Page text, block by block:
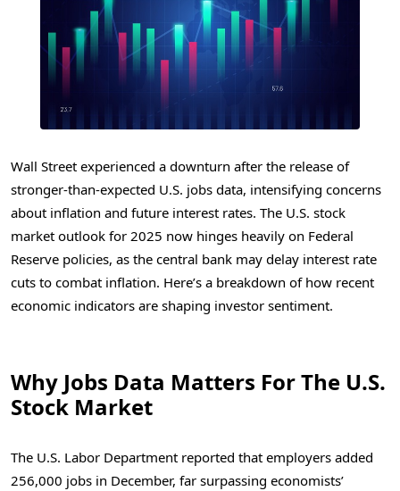
Wall Street experienced a downturn after the release of
stronger-than-expected U.S. jobs data, intensifying concerns
about inflation and future interest rates. The U.S. stock
market outlook for 2025 now hinges heavily on Federal
Reserve policies, as the central bank may delay interest rate
cuts to combat inflation. Here’s a breakdown of how recent
economic indicators are shaping investor sentiment.
Why Jobs Data Matters For The U.S.
Stock Market
The U.S. Labor Department reported that employers added
256,000 jobs in December, far surpassing economists’